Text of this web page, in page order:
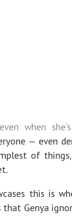
when
— even
of
this is
Genya